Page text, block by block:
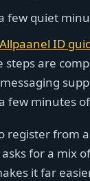
few quiet
Allpaanel ID
steps are
few minutes
register from
asks for a mix
it far